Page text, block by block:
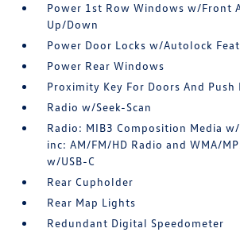
Power 1st Row Windows w/Front
Up/Down
Power Door Locks w/Autolock
Power Rear Windows
Proximity Key For Doors And
Radio w/Seek-Scan
Radio: MIB3 Composition Media
inc: AM/FM/HD Radio and WMA/
w/USB-C
Rear Cupholder
Rear Map Lights
Redundant Digital Speedometer